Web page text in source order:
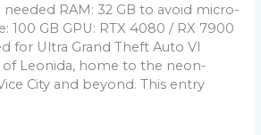
RAM: 32 GB to avoid micro-
100 GB GPU: RTX 4080 / RX 7900
for Ultra Grand Theft Auto VI
of Leonida, home to the neon-
City and beyond. This entry